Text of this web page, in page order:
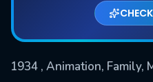
1934 , Animation, Family,